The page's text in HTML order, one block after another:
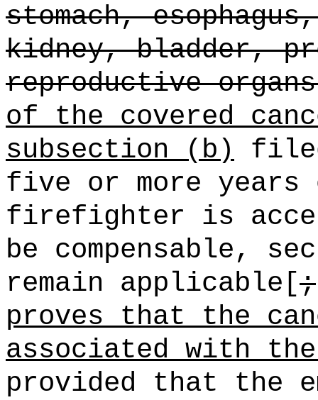
stomach,
kidney, bladder,
reproductive
of the covered
subsection (b)
five or more
firefighter is
be compensable,
remain applicable[;
proves that the
associated with
provided that the